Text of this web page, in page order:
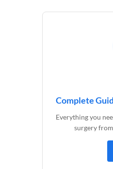
Complete
Everything you
surgery